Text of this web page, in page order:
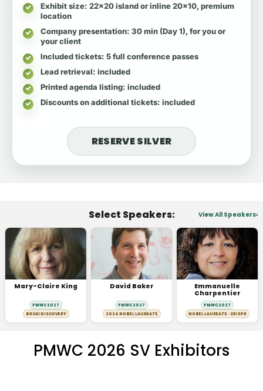
Exhibit size: 22x20 island or inline 20x10, premium
location
Company presentation: 30 min (Day 1), for you or
your client
Included tickets: 5 full conference passes
Lead retrieval: included
Printed agenda listing: included
Discounts on additional tickets: included
RESERVE SILVER
Select Speakers: View All Speakers
Mary-Claire King
PMWC 2027
BRCA1 DISCOVERY
David Baker
PMWC 2027
2024 NOBEL LAUREATE
Emmanuelle
Charpentier
PMWC 2027
NOBEL LAUREATE · CRISPR
PMWC 2026 SV Exhibitors